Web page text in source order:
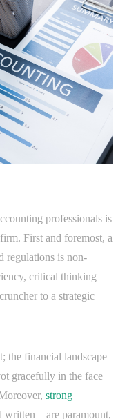
professionals is
First and foremost, a
regulations is non-
critical thinking
to a strategic
the financial landscape
gracefully in the face
strong
paramount,